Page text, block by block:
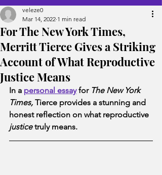
For The New York Times,
Merritt Tierce Gives a Striking
Account of What Reproductive
Justice Means
veleze0
Mar 14, 2022 1 min read
In a personal essay for The New York
Times, Tierce provides a stunning and
honest reflection on what reproductive
justice truly means.